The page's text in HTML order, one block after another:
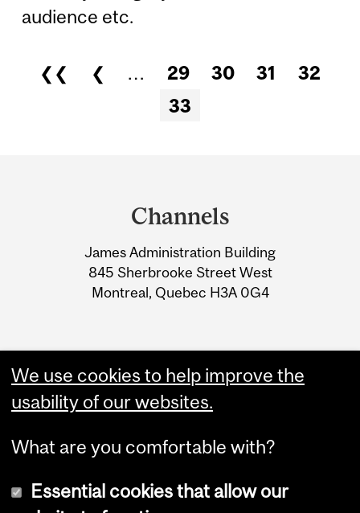
audience etc.
Pages
❮❮ ❮ … 29 30 31
32
33
Information
Channels
James Administration Building
845 Sherbrooke Street West
Montreal, Quebec H3A 0G4
We use cookies to help improve the
usability of our websites.
What are you comfortable with?
Essential cookies that allow our